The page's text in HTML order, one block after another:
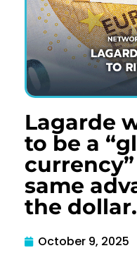
Lagarde
to be a
same
the dollar.
October 9, 2025